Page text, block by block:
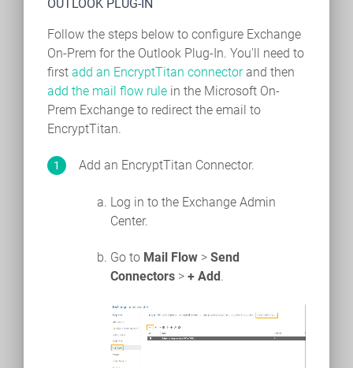
OUTLOOK PLUG-IN
Follow the steps below to configure Exchange
On-Prem for the Outlook Plug-In. You'll need to
first add an EncryptTitan connectorand then
add the mail flow rule in the Microsoft On-
Prem Exchange to redirect the email to
EncryptTitan.
Add an EncryptTitan Connector.
Log in to the Exchange Admin
Center.
Go to Mail Flow > Send
Connectors > + Add .